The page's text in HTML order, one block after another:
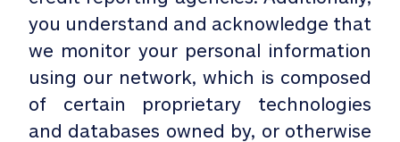
you understand and acknowledge that
we monitor your personal information
using our network, which is composed
of certain proprietary technologies
and databases owned by, or otherwise